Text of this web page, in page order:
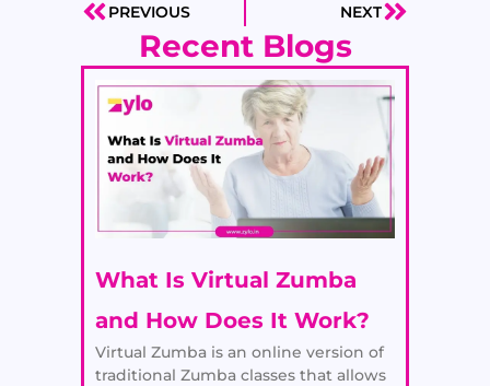
PrevPREVIOUS NEXTNext
Recent Blogs
What Is Virtual Zumba
and How Does It Work?
Virtual Zumba is an online version of
traditional Zumba classes that allows